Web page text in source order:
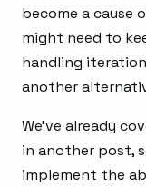
become a cause
might need to
handling
another
We’ve already
in another post,
implement the